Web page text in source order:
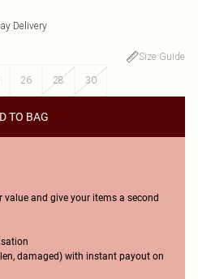
Delivery
Size Guide
26 28 30
TO BAG
value and give your items a second
damaged) with instant payout on